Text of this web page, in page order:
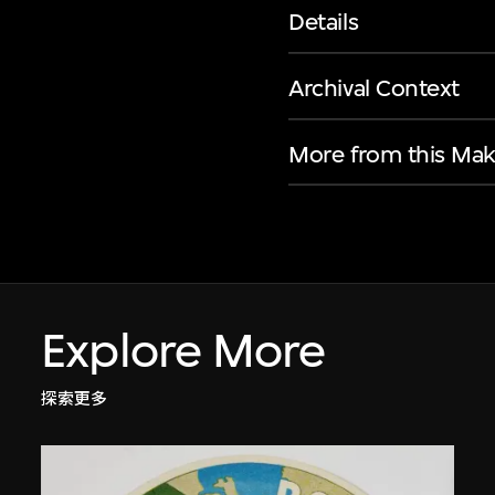
Details
Archival Context
More from this
Explore More
探索更多